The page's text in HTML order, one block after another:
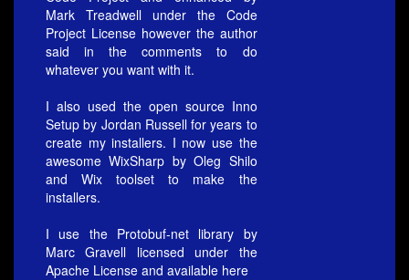
Mark Treadwell under the Code
Project License however the author
said in the comments to do
whatever you want with it.
I also used the open source Inno
Setup by Jordan Russellfor years to
create my installers. I now use the
awesomeWixSharp by Oleg Shilo
and Wix toolset to make the
installers.
I use the Protobuf-net library by
Marc Gravell licensed under the
Apache License and available here